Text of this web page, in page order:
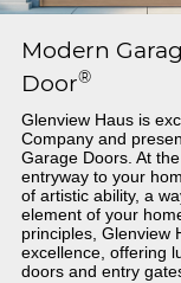
Modern
Door®
Glenview Haus is
Company and
Garage Doors. At
entryway to your
of artistic ability, a
element of your
principles, Glenview
excellence, offering
doors and entry